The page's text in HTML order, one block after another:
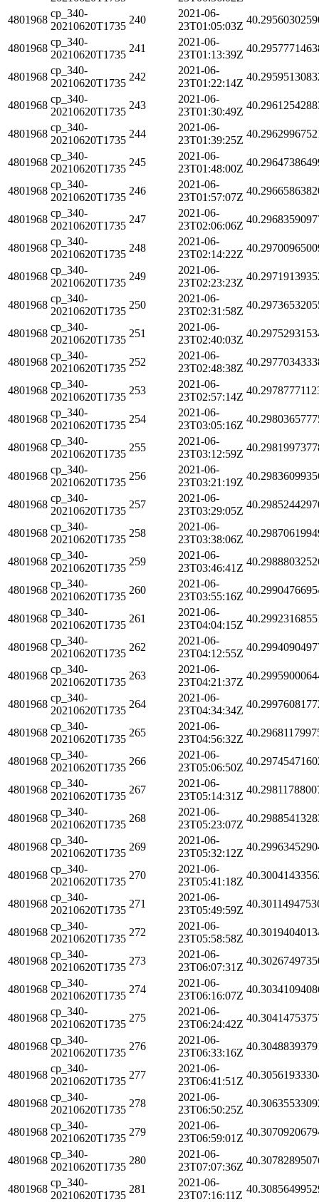
4801968
cp_340-
20210620T1735
240
2021-06-
23T01:05:03Z
4801968
cp_340-
20210620T1735
241
2021-06-
23T01:13:39Z
4801968
cp_340-
20210620T1735
242
2021-06-
23T01:22:14Z
4801968
cp_340-
20210620T1735
243
2021-06-
23T01:30:49Z
4801968
cp_340-
20210620T1735
244
2021-06-
23T01:39:25Z
4801968
cp_340-
20210620T1735
245
2021-06-
23T01:48:00Z
4801968
cp_340-
20210620T1735
246
2021-06-
23T01:57:07Z
4801968
cp_340-
20210620T1735
247
2021-06-
23T02:06:06Z
4801968
cp_340-
20210620T1735
248
2021-06-
23T02:14:22Z
4801968
cp_340-
20210620T1735
249
2021-06-
23T02:23:23Z
4801968
cp_340-
20210620T1735
250
2021-06-
23T02:31:58Z
4801968
cp_340-
20210620T1735
251
2021-06-
23T02:40:03Z
4801968
cp_340-
20210620T1735
252
2021-06-
23T02:48:38Z
4801968
cp_340-
20210620T1735
253
2021-06-
23T02:57:14Z
4801968
cp_340-
20210620T1735
254
2021-06-
23T03:05:16Z
4801968
cp_340-
20210620T1735
255
2021-06-
23T03:12:59Z
4801968
cp_340-
20210620T1735
256
2021-06-
23T03:21:19Z
4801968
cp_340-
20210620T1735
257
2021-06-
23T03:29:05Z
4801968
cp_340-
20210620T1735
258
2021-06-
23T03:38:06Z
4801968
cp_340-
20210620T1735
259
2021-06-
23T03:46:41Z
4801968
cp_340-
20210620T1735
260
2021-06-
23T03:55:16Z
4801968
cp_340-
20210620T1735
261
2021-06-
23T04:04:15Z
4801968
cp_340-
20210620T1735
262
2021-06-
23T04:12:55Z
4801968
cp_340-
20210620T1735
263
2021-06-
23T04:21:37Z
4801968
cp_340-
20210620T1735
264
2021-06-
23T04:34:34Z
4801968
cp_340-
20210620T1735
265
2021-06-
23T04:56:32Z
4801968
cp_340-
20210620T1735
266
2021-06-
23T05:06:50Z
4801968
cp_340-
20210620T1735
267
2021-06-
23T05:14:31Z
4801968
cp_340-
20210620T1735
268
2021-06-
23T05:23:07Z
4801968
cp_340-
20210620T1735
269
2021-06-
23T05:32:12Z
4801968
cp_340-
20210620T1735
270
2021-06-
23T05:41:18Z
4801968
cp_340-
20210620T1735
271
2021-06-
23T05:49:59Z
4801968
cp_340-
20210620T1735
272
2021-06-
23T05:58:58Z
4801968
cp_340-
20210620T1735
273
2021-06-
23T06:07:31Z
4801968
cp_340-
20210620T1735
274
2021-06-
23T06:16:07Z
4801968
cp_340-
20210620T1735
275
2021-06-
23T06:24:42Z
4801968
cp_340-
20210620T1735
276
2021-06-
23T06:33:16Z
4801968
cp_340-
20210620T1735
277
2021-06-
23T06:41:51Z
4801968
cp_340-
20210620T1735
278
2021-06-
23T06:50:25Z
4801968
cp_340-
20210620T1735
279
2021-06-
23T06:59:01Z
4801968
cp_340-
20210620T1735
280
2021-06-
23T07:07:36Z
4801968
cp_340-
20210620T1735
281
2021-06-
23T07:16:11Z